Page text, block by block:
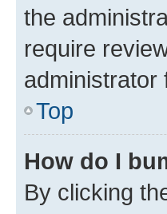
the
require
administrator
Top
How do I
By clicking